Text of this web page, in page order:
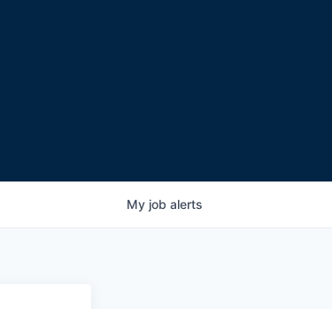
My job alerts